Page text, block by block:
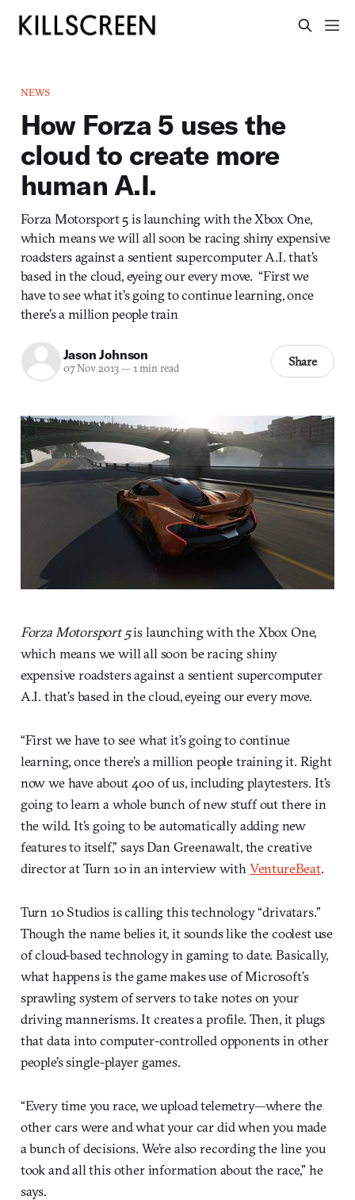
NEWS
How Forza 5 uses the
cloud to create more
human A.I.
Forza Motorsport 5 is launching with the Xbox One,
which means we will all soon be racing shiny expensive
roadsters against a sentient supercomputer A.I. that’s
based in the cloud, eyeing our every move. “First we
have to see what it’s going to continue learning, once
there’s a million people train
Jason Johnson
07 Nov 2013— 1 min read Share
Forza Motorsport 5is launching with the Xbox One,
which means we will all soon be racing shiny
expensive roadsters against a sentient supercomputer
A.I. that’s based in the cloud, eyeing our every move.
“First we have to see what it’s going to continue
learning, once there’s a million people training it. Right
now we have about 400 of us, including playtesters. It’s
going to learn a whole bunch of new stuff out there in
the wild. It’s going to be automatically adding new
features to itself,” says Dan Greenawalt, the creative
director at Turn 10 in an interview with VentureBeat.
Turn 10 Studios is calling this technology “drivatars.”
Though the name belies it, it sounds like the coolest use
of cloud-based technology in gaming to date. Basically,
what happens is the game makes use of Microsoft’s
sprawling system of servers to take notes on your
driving mannerisms. It creates a profile. Then, it plugs
that data into computer-controlled opponents in other
people’s single-player games.
“Every time you race, we upload telemetry—where the
other cars were and what your car did when you made
a bunch of decisions. We’re also recording the line you
took and all this other information about the race,” he
says.